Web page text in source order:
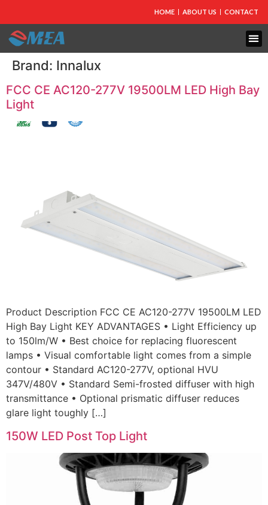
HOME ABOUT US CONTACT
Brand: Innalux
FCC CE AC120-277V 19500LM LED High Bay
Light
Product Description FCC CE AC120-277V 19500LM LED
High Bay Light KEY ADVANTAGES • Light Efficiency up
to 150lm/W • Best choice for replacing fluorescent
lamps • Visual comfortable light comes from a simple
contour • Standard AC120-277V, optional HVU
347V/480V • Standard Semi-frosted diffuser with high
transmittance • Optional prismatic diffuser reduces
glare light toughly […]
150W LED Post Top Light